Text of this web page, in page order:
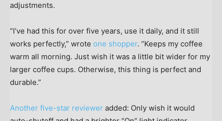
adjustments.
“I’ve had this for over five years, use it daily, and it still
works perfectly,” wrote one shopper. “Keeps my coffee
warm all morning. Just wish it was a little bit wider for my
larger coffee cups. Otherwise, this thing is perfect and
durable.”
Another five-star reviewer added: Only wish it would